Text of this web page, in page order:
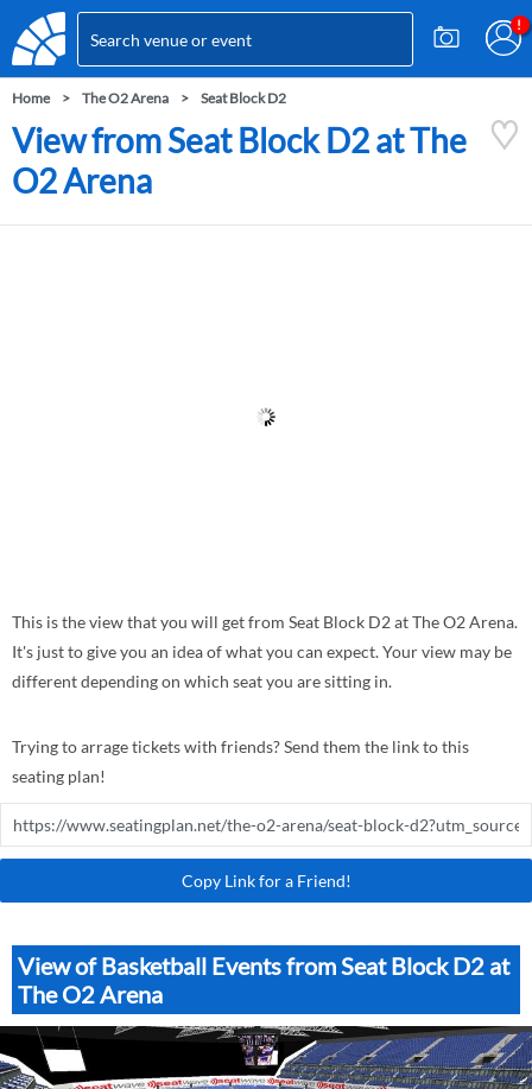
Home The O2 Arena Seat Block D2
View from Seat Block D2 at The
O2 Arena
This is the view that you will get from Seat Block D2 at The O2 Arena.
It's just to give you an idea of what you can expect. Your view may be
different depending on which seat you are sitting in.
Trying to arrage tickets with friends? Send them the link to this
seating plan!
Copy Link for a Friend!
View of Basketball Events from Seat Block D2 at
The O2 Arena